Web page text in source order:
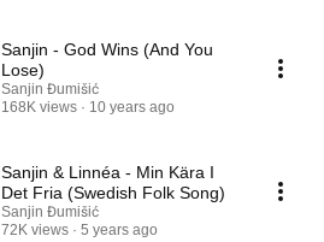
Sanjin - God Wins (And You
Lose)
Sanjin Đumišić
168K views
10 years ago
Sanjin & Linnéa - Min Kära I
Det Fria (Swedish Folk Song)
Sanjin Đumišić
72K views
5 years ago